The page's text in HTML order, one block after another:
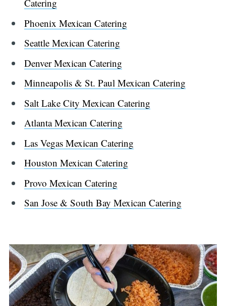
Catering
Phoenix Mexican Catering
Seattle Mexican Catering
Denver Mexican Catering
Minneapolis & St. Paul Mexican Catering
Salt Lake City Mexican Catering
Atlanta Mexican Catering
Las Vegas Mexican Catering
Houston Mexican Catering
Provo Mexican Catering
San Jose & South Bay Mexican Catering